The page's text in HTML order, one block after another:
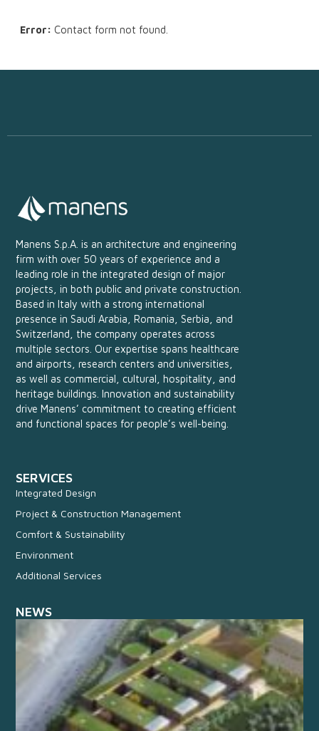
Error: Contact form not found.
Manens S.p.A. is an architecture and engineering
firm with over 50 years of experience and a
leading role in the integrated design of major
projects, in both public and private construction.
Based in Italy with a strong international
presence in Saudi Arabia, Romania, Serbia, and
Switzerland, the company operates across
multiple sectors. Our expertise spans healthcare
and airports, research centers and universities,
as well as commercial, cultural, hospitality, and
heritage buildings. Innovation and sustainability
drive Manens’ commitment to creating efficient
and functional spaces for people’s well-being.
SERVICES
Integrated Design
Project & Construction Management
Comfort & Sustainability
Environment
Additional Services
NEWS